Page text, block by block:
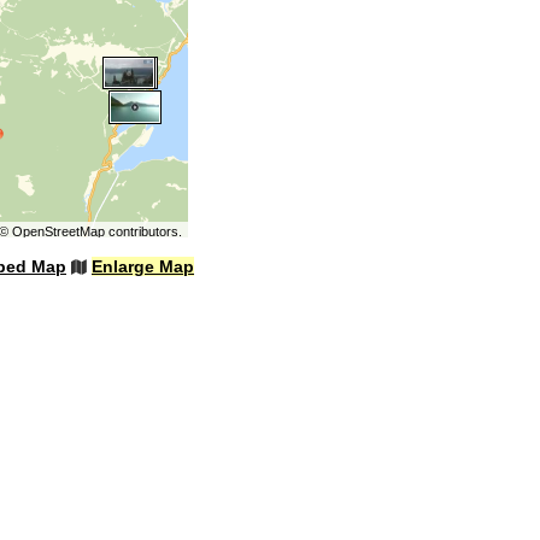
OpenStreetMapcontributors.
Map Enlarge Map